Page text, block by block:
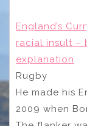
England’s
racial insult –
explanation
Rugby
He made his
2009 when